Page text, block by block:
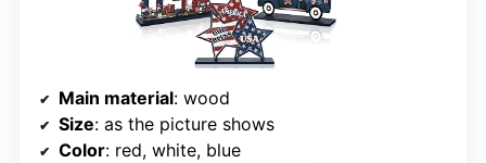
Main material: wood
Size: as the picture shows
Color: red, white, blue